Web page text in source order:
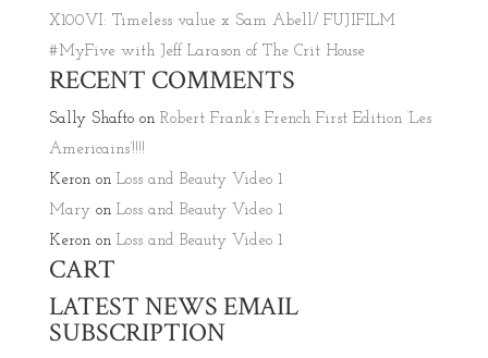
X100VI: Timeless value x Sam Abell/ FUJIFILM
#MyFive with Jeff Larason of The Crit House
RECENT COMMENTS
Sally Shaftoon Robert Frank’s French First Edition ‘Les
Americains’!!!!
Keronon Loss and Beauty Video 1
Maryon Loss and Beauty Video 1
Keronon Loss and Beauty Video 1
CART
LATEST NEWS EMAIL
SUBSCRIPTION